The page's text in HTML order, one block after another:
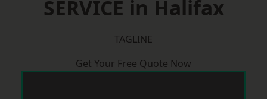
SERVICE in Halifax
TAGLINE
Get Your Free Quote Now